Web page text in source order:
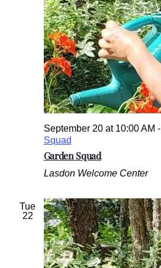
Garden Squad
September 20 at 10:00 AM -
Squad
Lasdon Welcome Center
Tue
22